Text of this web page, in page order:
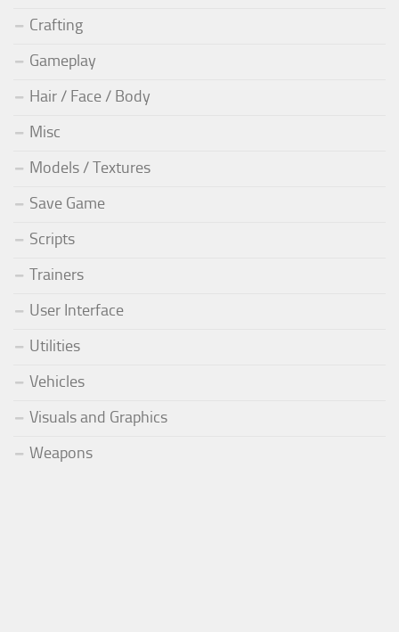
Crafting
Gameplay
Hair / Face / Body
Misc
Models / Textures
Save Game
Scripts
Trainers
User Interface
Utilities
Vehicles
Visuals and Graphics
Weapons